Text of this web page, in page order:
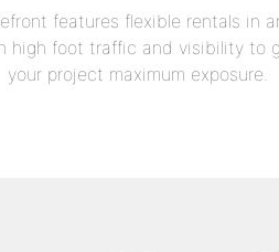
features flexible rentals in
high foot traffic and visibility to
your project maximum exposure.